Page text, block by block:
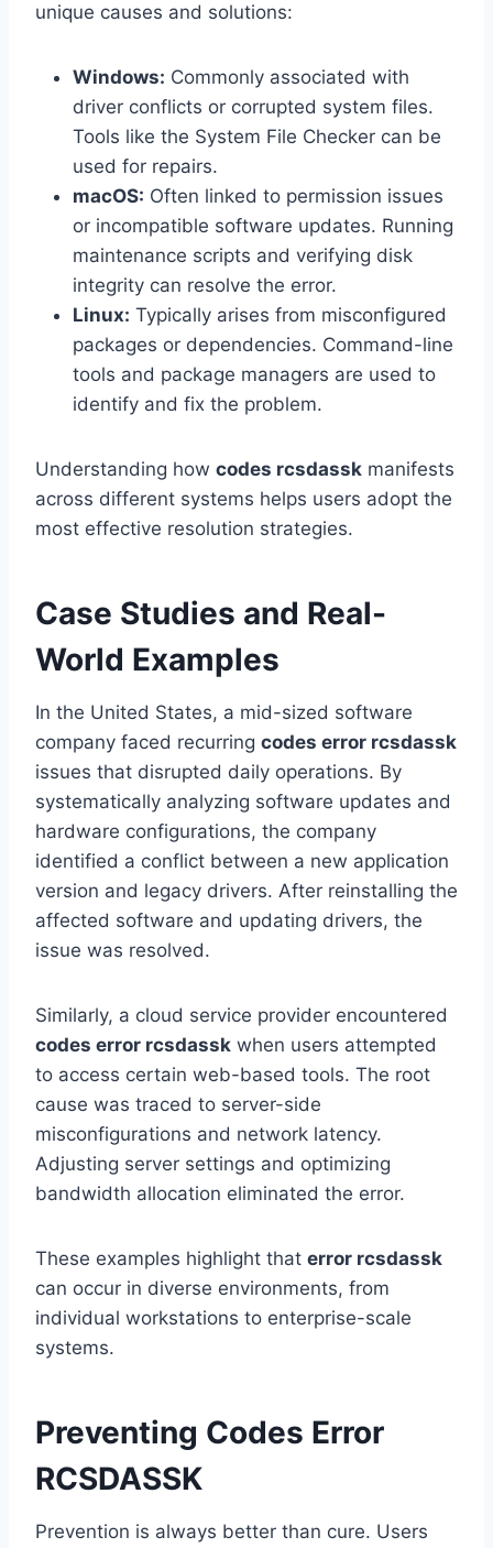
unique causes and solutions:
Windows: Commonly associated with
driver conflicts or corrupted system files.
Tools like the System File Checker can be
used for repairs.
macOS: Often linked to permission issues
or incompatible software updates. Running
maintenance scripts and verifying disk
integrity can resolve the error.
Linux: Typically arises from misconfigured
packages or dependencies. Command-line
tools and package managers are used to
identify and fix the problem.
Understanding how codes rcsdassk manifests
across different systems helps users adopt the
most effective resolution strategies.
Case Studies and Real-
World Examples
In the United States, a mid-sized software
company faced recurring codes error rcsdassk
issues that disrupted daily operations. By
systematically analyzing software updates and
hardware configurations, the company
identified a conflict between a new application
version and legacy drivers. After reinstalling the
affected software and updating drivers, the
issue was resolved.
Similarly, a cloud service provider encountered
codes error rcsdassk when users attempted
to access certain web-based tools. The root
cause was traced to server-side
misconfigurations and network latency.
Adjusting server settings and optimizing
bandwidth allocation eliminated the error.
These examples highlight that error rcsdassk
can occur in diverse environments, from
individual workstations to enterprise-scale
systems.
Preventing Codes Error
RCSDASSK
Prevention is always better than cure. Users